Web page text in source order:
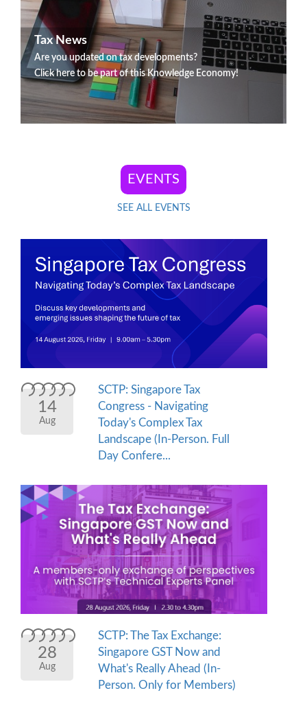
Tax News
Are you updated on tax developments?
Click here to be part of this Knowledge Economy!
SEE ALL EVENTS
14
Aug
SCTP: Singapore Tax
Congress - Navigating
Today's Complex Tax
Landscape (In-Person. Full
Day Confere...
28
Aug
SCTP: The Tax Exchange:
Singapore GST Now and
What's Really Ahead (In-
Person. Only for Members)